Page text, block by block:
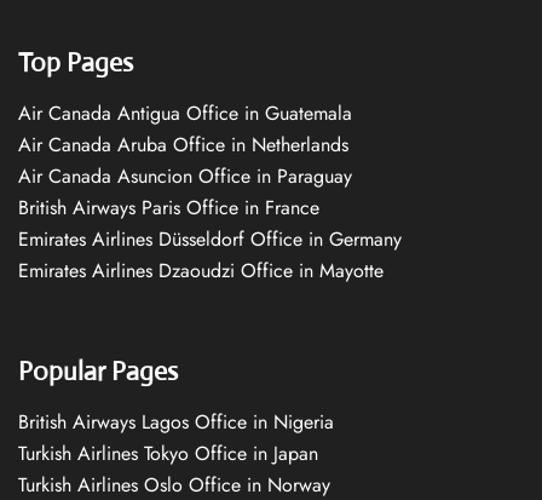
Top Pages
Air Canada Antigua Office in Guatemala
Air Canada Aruba Office in Netherlands
Air Canada Asuncion Office in Paraguay
British Airways Paris Office in France
Emirates Airlines Düsseldorf Office in Germany
Emirates Airlines Dzaoudzi Office in Mayotte
Popular Pages
British Airways Lagos Office in Nigeria
Turkish Airlines Tokyo Office in Japan
Turkish Airlines Oslo Office in Norway